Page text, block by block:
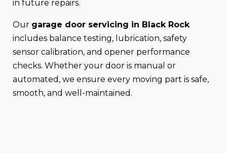
in future repairs.
Our garage door servicing in Black Rock
includes balance testing, lubrication, safety
sensor calibration, and opener performance
checks. Whether your door is manual or
automated, we ensure every moving part is safe,
smooth, and well-maintained.